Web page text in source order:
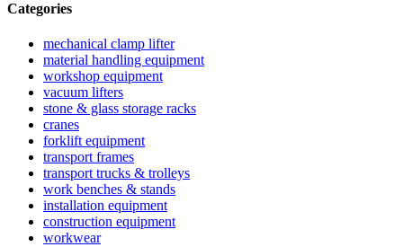
Categories
mechanical clamp lifter
material handling equipment
workshop equipment
vacuum lifters
stone & glass storage racks
cranes
forklift equipment
transport frames
transport trucks & trolleys
work benches & stands
installation equipment
construction equipment
workwear